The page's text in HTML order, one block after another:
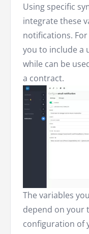
Using specific
integrate these
notifications.
you to include a
while can be
a contract.
The variables
depend on your
configuration of